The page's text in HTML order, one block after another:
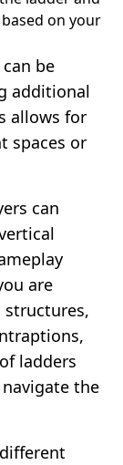
on your
be
additional
allows for
spaces or
can
are
ladders
the